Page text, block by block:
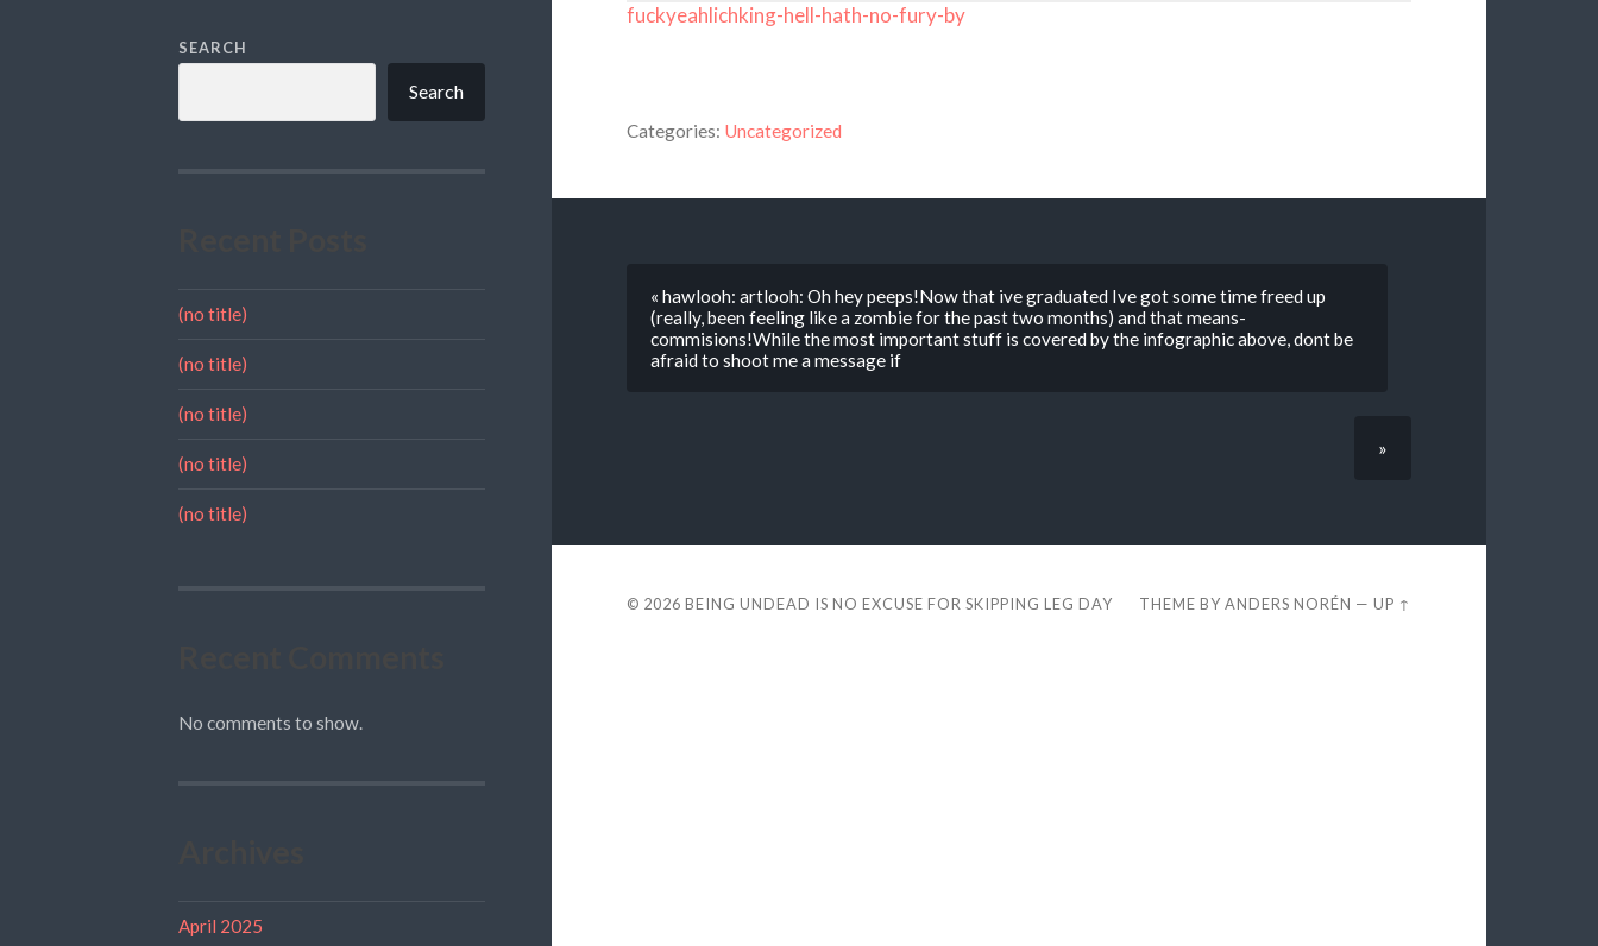
SEARCH
Search
(no title)
(no title)
(no title)
(no title)
(no title)
No comments to show.
April 2025
fuckyeahlichking-hell-hath-no-fury-by
Categories: Uncategorized
« hawlooh: artlooh: Oh hey peeps!Now that ive graduated Ive got some time freed up
(really, been feeling like a zombie for the past two months) and that means-
commisions!While the most important stuff is covered by the infographic above, dont be
afraid to shoot me a message if
»
© 2026 BEING UNDEAD IS NO EXCUSE FOR SKIPPING LEG DAY THEME BYANDERS NORÉN —UP ↑